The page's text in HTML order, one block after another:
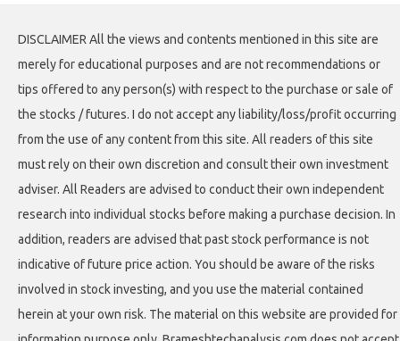
DISCLAIMER All the views and contents mentioned in this site are
merely for educational purposes and are not recommendations or
tips offered to any person(s) with respect to the purchase or sale of
the stocks / futures. I do not accept any liability/loss/profit occurring
from the use of any content from this site. All readers of this site
must rely on their own discretion and consult their own investment
adviser. All Readers are advised to conduct their own independent
research into individual stocks before making a purchase decision. In
addition, readers are advised that past stock performance is not
indicative of future price action. You should be aware of the risks
involved in stock investing, and you use the material contained
herein at your own risk. The material on this website are provided for